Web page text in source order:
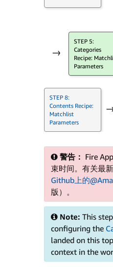
→
STEP 5:
Categories
Recipe:
Parameters
STEP 8:
Contents Recipe:
Matchlist
Parameters
警告： Fire
束时间。有关最
Github上的
版）。
Note: This
configuring the
landed on this
context in the